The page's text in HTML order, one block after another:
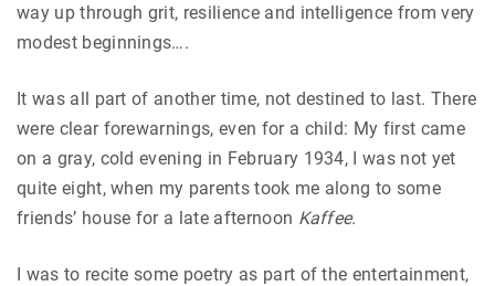
way up through grit, resilience and intelligence from very
modest beginnings….
It was all part of another time, not destined to last. There
were clear forewarnings, even for a child: My first came
on a gray, cold evening in February 1934, I was not yet
quite eight, when my parents took me along to some
friends’ house for a late afternoon Kaffee.
I was to recite some poetry as part of the entertainment,